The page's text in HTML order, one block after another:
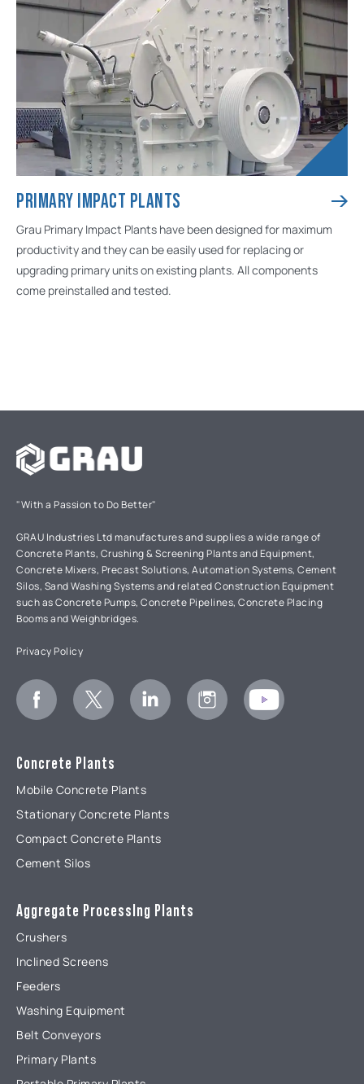
PRIMARY IMPACT PLANTS
Grau Primary Impact Plants have been designed for maximum
productivity and they can be easily used for replacing or
upgrading primary units on existing plants. All components
come preinstalled and tested.
"With a Passion to Do Better"
GRAU Industries Ltd manufactures and supplies a wide range of
Concrete Plants, Crushing & Screening Plants and Equipment,
Concrete Mixers, Precast Solutions, Automation Systems, Cement
Silos, Sand Washing Systems and related Construction Equipment
such as Concrete Pumps, Concrete Pipelines, Concrete Placing
Booms and Weighbridges.
Privacy Policy
Concrete Plants
Mobile Concrete Plants
Stationary Concrete Plants
Compact Concrete Plants
Cement Silos
Aggregate ProcessIng Plants
Crushers
Inclined Screens
Feeders
Washing Equipment
Belt Conveyors
Primary Plants